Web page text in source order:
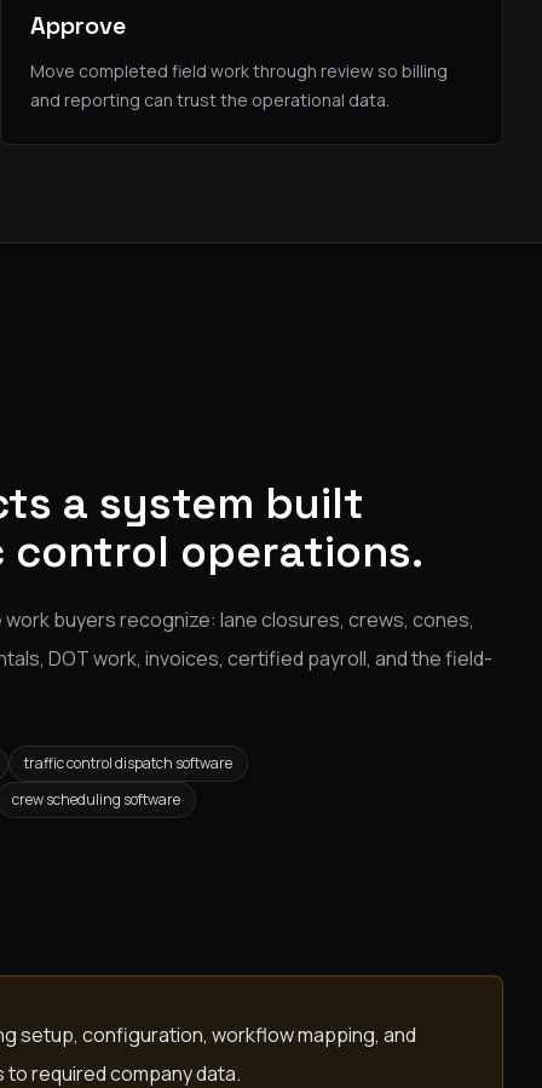
Approve
Move completed field work through review so billing
and reporting can trust the operational data.
a system built
operations.
buyers recognize: lane closures, crews, cones,
DOT work, invoices, certified payroll, and the field-
traffic control dispatch software
crew scheduling software
setup, configuration, workflow mapping, and
required company data.